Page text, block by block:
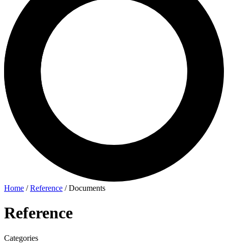
Home /Reference /Documents
Reference
Categories